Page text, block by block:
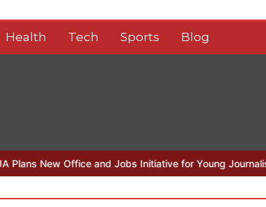
Health Tech Sports Blog
and Jobs Initiative for Young Journalists Sindh